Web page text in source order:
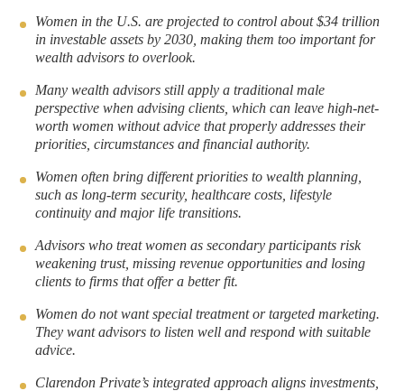
a
r
e
t
o
L
n
k
d
a
r
e
t
h
r
u
g
e
m
Women in the U.S. are projected to control about $34 trillion
in investable assets by 2030, making them too important for
wealth advisors to overlook.
Many wealth advisors still apply a traditional male
perspective when advising clients, which can leave high-net-
worth women without advice that properly addresses their
priorities, circumstances and financial authority.
Women often bring different priorities to wealth planning,
such as long-term security, healthcare costs, lifestyle
continuity and major life transitions.
Advisors who treat women as secondary participants risk
weakening trust, missing revenue opportunities and losing
clients to firms that offer a better fit.
Women do not want special treatment or targeted marketing.
They want advisors to listen well and respond with suitable
advice.
Clarendon Private’s integrated approach aligns investments,